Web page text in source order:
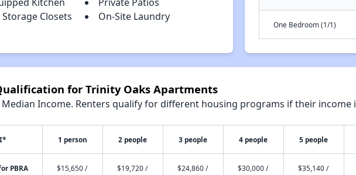
Closets
On-Site Laundry
One Bedroom (1/1)
for Trinity Oaks Apartments
Income. Renters qualify for different housing programs if their income
1 person 2 people 3 people 4 people 5 people
PBRA
$15,650 /
$19,720 /
$24,860 /
$30,000 /
$35,140 /